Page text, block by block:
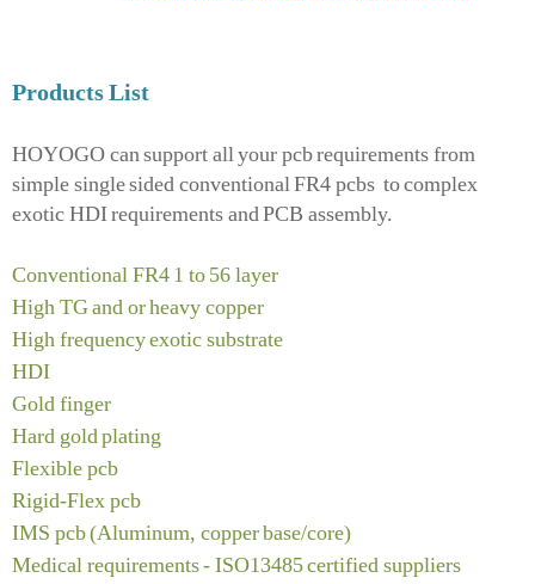
Products List
HOYOGO can support all your pcb requirements from
simple single sided conventional FR4 pcbs to complex
exotic HDI requirements and PCB assembly.
Conventional FR4 1 to 56 layer
High TG and or heavy copper
High frequency exotic substrate
HDI
Gold finger
Hard gold plating
Flexible pcb
Rigid‐Flex pcb
IMS pcb (Aluminum, copper base/core)
Medical requirements ‐ ISO13485 certified suppliers